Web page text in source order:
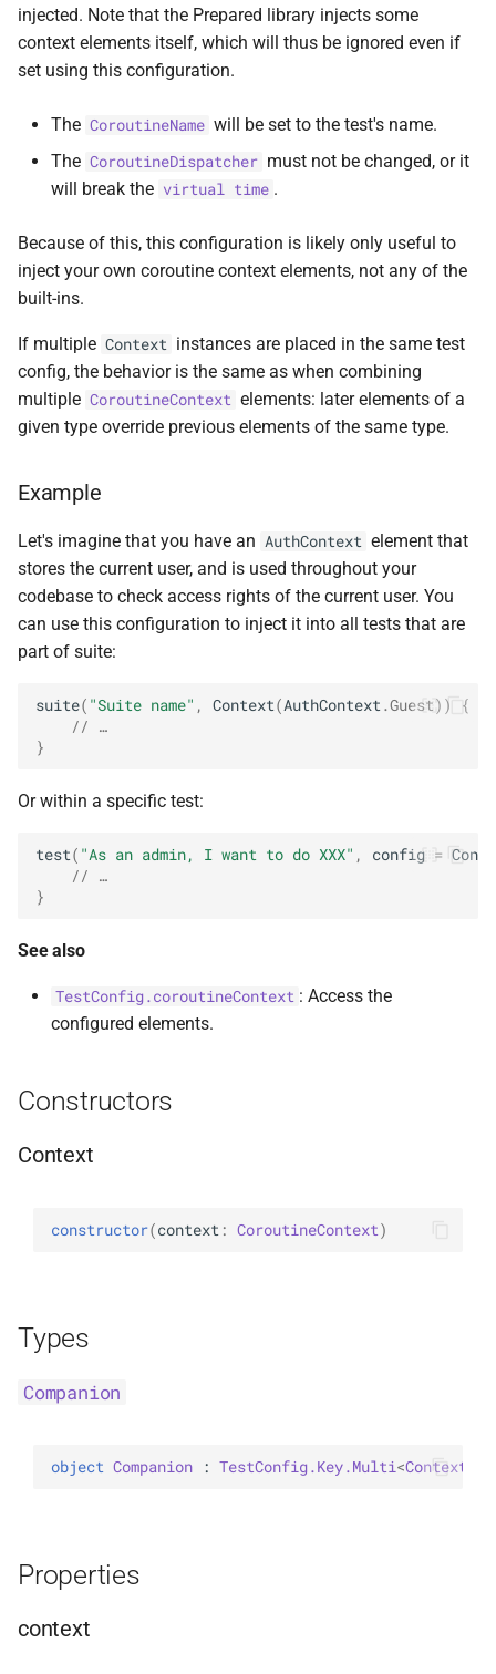
s
i
n
g
random
injected. Note that the Prepared library injects some
context elements itself, which will thus be ignored even if
set using this configuration.
The CoroutineName will be set to the test's name.
The CoroutineDispatcher must not be changed, or it
will break the virtual time .
Because of this, this configuration is likely only useful to
inject your own coroutine context elements, not any of the
built-ins.
If multiple Context instances are placed in the same test
config, the behavior is the same as when combining
multiple CoroutineContext elements: later elements of a
given type override previous elements of the same type.
Example
Let's imagine that you have an AuthContext element that
stores the current user, and is used throughout your
codebase to check access rights of the current user. You
can use this configuration to inject it into all tests that are
part of suite:
suite( "Suite name" , Context(AuthContext .Guest))
{
// …
}
Or within a specific test:
test( "As an admin, I want to do XXX" , config =
// …
}
See also
TestConfig.coroutineContext : Access the
configured elements.
Constructors
Context
constructor(context : CoroutineContext)
Types
Companion
object Companion : TestConfig.Key.Multi<Context
Properties
context